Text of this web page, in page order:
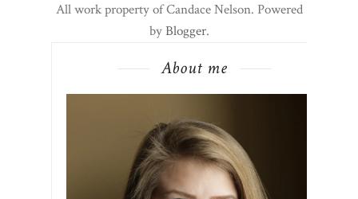
All work property of Candace Nelson. Powered
byBlogger.
About me